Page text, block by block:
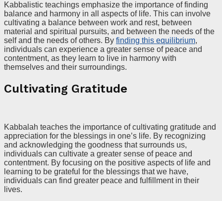
Kabbalistic teachings emphasize the importance of finding
balance and harmony in all aspects of life. This can involve
cultivating a balance between work and rest, between
material and spiritual pursuits, and between the needs of the
self and the needs of others. By finding this equilibrium,
individuals can experience a greater sense of peace and
contentment, as they learn to live in harmony with
themselves and their surroundings.
Cultivating Gratitude
Kabbalah teaches the importance of cultivating gratitude and
appreciation for the blessings in one’s life. By recognizing
and acknowledging the goodness that surrounds us,
individuals can cultivate a greater sense of peace and
contentment. By focusing on the positive aspects of life and
learning to be grateful for the blessings that we have,
individuals can find greater peace and fulfillment in their
lives.